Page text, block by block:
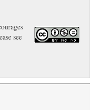
see